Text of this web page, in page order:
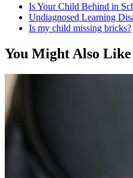
Is Your Child Behind in
Undiagnosed Learning
Is my child missing bricks?
You Might Also Like